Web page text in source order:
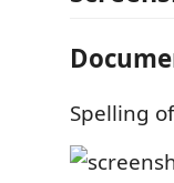
Spelling